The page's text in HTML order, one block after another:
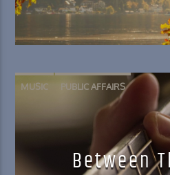
MUSIC PUBLIC AFFAIRS
Between